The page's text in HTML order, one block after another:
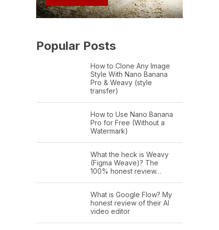
Popular Posts
How to Clone Any Image
Style With Nano Banana
Pro & Weavy (style
transfer)
How to Use Nano Banana
Pro for Free (Without a
Watermark)
What the heck is Weavy
(Figma Weave)? The
100% honest review…
What is Google Flow? My
honest review of their AI
video editor